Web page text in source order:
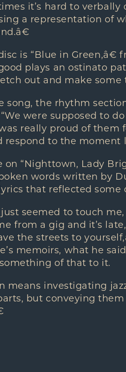
it’s hard to
a representation of
is “Blue in Green,â€
plays an ostinato
out and make some
song, the rhythm
were supposed to
really proud of them
to the moment
“Nighttown, Lady
words written by
that reflected some
seemed to touch
from a gig and it’s
the streets to
memoirs, what he
of that to it.
means investigating
but conveying